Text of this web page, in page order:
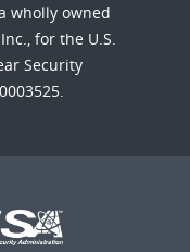
wholly owned
for the U.S.
Security